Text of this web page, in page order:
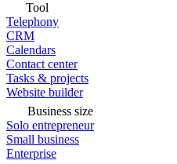
Tool
Telephony
CRM
Calendars
Contact center
Tasks & projects
Website builder
Business size
Solo entrepreneur
Small business
Enterprise